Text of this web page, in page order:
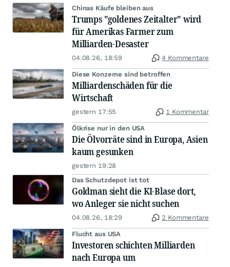
Chinas Käufe bleiben aus
Trumps "goldenes Zeitalter" wird
für Amerikas Farmer zum
Milliarden-Desaster
04.08.26, 18:59 4 Kommentare
Diese Konzerne sind betroffen
Milliardenschäden für die
Wirtschaft
gestern 17:55 1 Kommentar
Ölkrise nur in den USA
Die Ölvorräte sind in Europa, Asien
kaum gesunken
gestern 19:28
Das Schutzdepot ist tot
Goldman sieht die KI-Blase dort,
wo Anleger sie nicht suchen
04.08.26, 18:29 2 Kommentare
Flucht aus USA
Investoren schichten Milliarden
nach Europa um